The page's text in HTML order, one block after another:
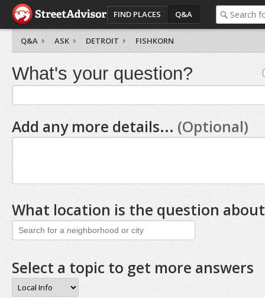
FIND PLACES Q&A
Q&A ASK DETROIT FISHKORN
What's your question?
Add any more details... (Optional)
What location is the question
Select a topic to get more answers